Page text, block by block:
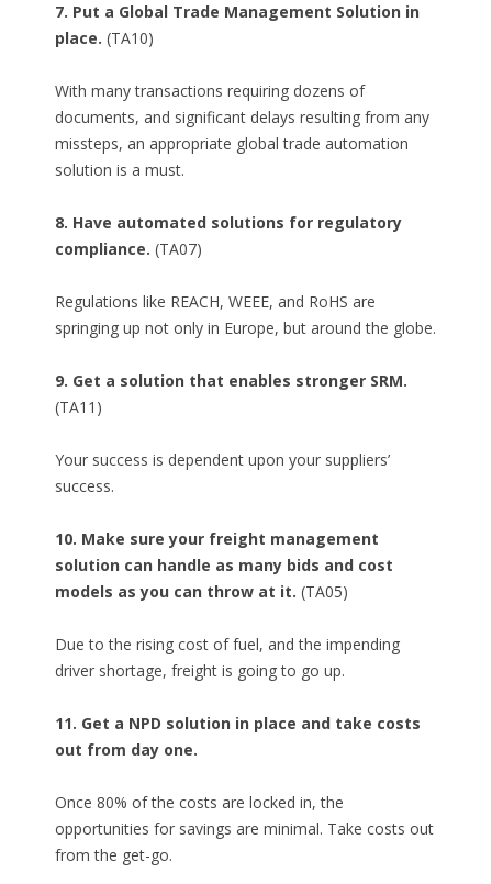
7. Put a Global Trade Management Solution in
place. (TA10)
With many transactions requiring dozens of
documents, and significant delays resulting from any
missteps, an appropriate global trade automation
solution is a must.
8. Have automated solutions for regulatory
compliance. (TA07)
Regulations like REACH, WEEE, and RoHS are
springing up not only in Europe, but around the globe.
9. Get a solution that enables stronger SRM.
(TA11)
Your success is dependent upon your suppliers’
success.
10. Make sure your freight management
solution can handle as many bids and cost
models as you can throw at it. (TA05)
Due to the rising cost of fuel, and the impending
driver shortage, freight is going to go up.
11. Get a NPD solution in place and take costs
out from day one.
Once 80% of the costs are locked in, the
opportunities for savings are minimal. Take costs out
from the get-go.